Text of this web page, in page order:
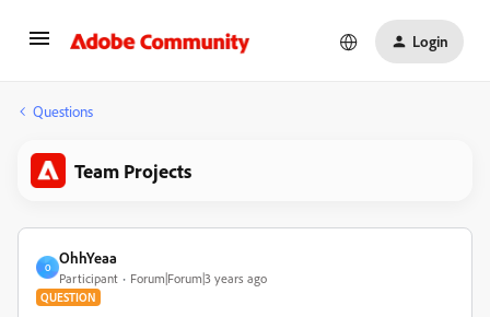
Login
Questions
Team Projects
O
OhhYeaa
Participant Forum|Forum|3 years ago
QUESTION